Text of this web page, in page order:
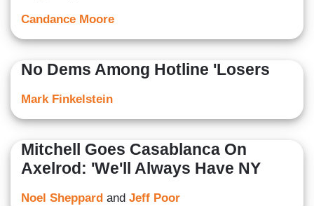
Candance Moore
No Dems Among Hotline 'Losers
Mark Finkelstein
Mitchell Goes Casablanca On
Axelrod: 'We'll Always Have NY
Noel Sheppard and Jeff Poor